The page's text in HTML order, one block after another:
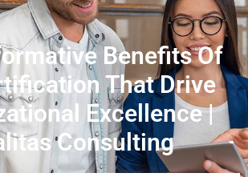
Benefits Of
That Drive
Excellence |
Consulting